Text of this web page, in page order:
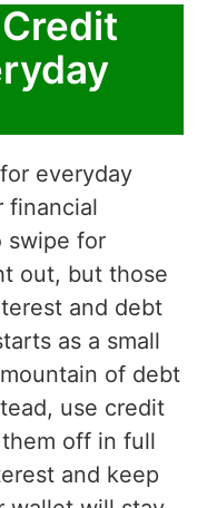
everyday
financial
swipe for
out, but those
and debt
as a small
of debt
use credit
off in full
and keep